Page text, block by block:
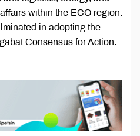
within the ECO region.
in adopting the
Consensus for Action.